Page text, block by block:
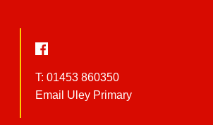
T: 01453 860350
Email Uley Primary